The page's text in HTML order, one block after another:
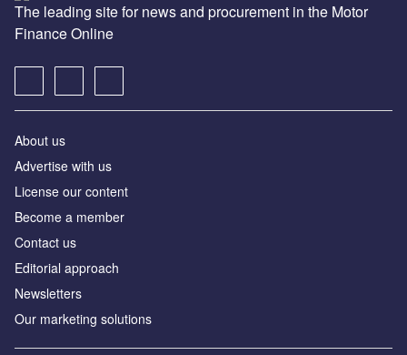
The leading site for news and procurement in the Motor
Finance Online
About us
Advertise with us
License our content
Become a member
Contact us
Editorial approach
Newsletters
Our marketing solutions